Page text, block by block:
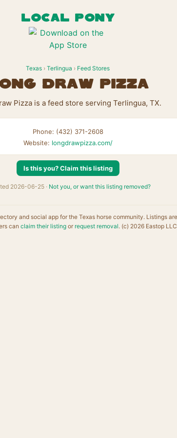
LOCAL PONY
Texas › Terlingua › Feed Stores
Draw Pizza
Pizza is a feed store serving Terlingua, TX.
Phone: (432) 371-2608
Website: longdrawpizza.com/
Is this you? Claim this listing
2026-06-25 · Not you, or want this listing removed?
and social app for the Texas horse community. Listings
can claim their listingor request removal. (c) 2026 Eastop